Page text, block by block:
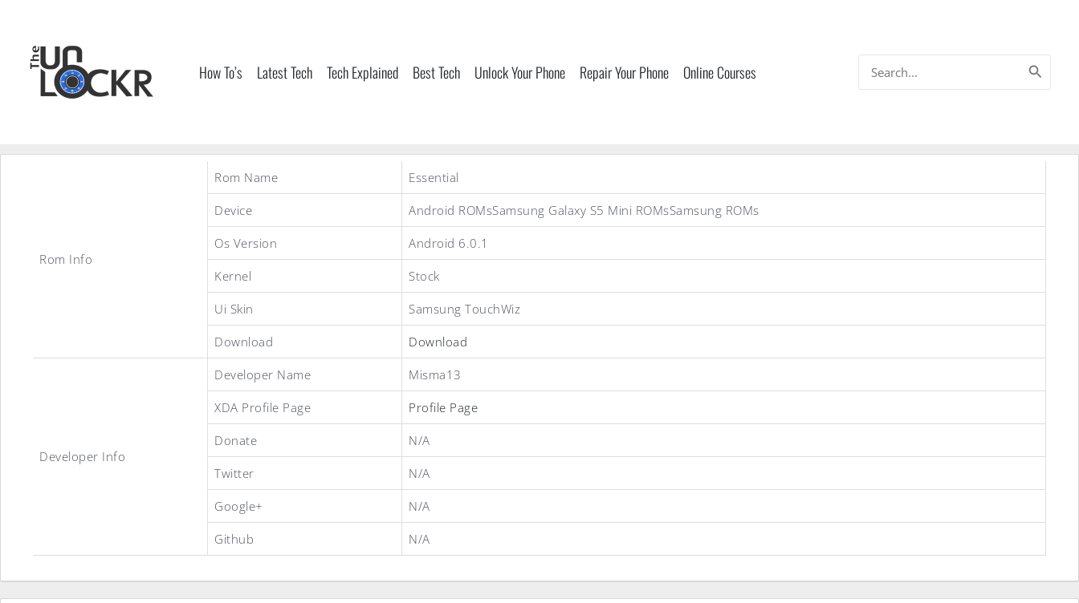
content
How To’s Latest Tech Tech Explained Best Tech Unlock Your Phone Repair Your Phone Online Courses
for:
ROM
Rom Info
Rom Name Essential
Device Android ROMsSamsung Galaxy S5 Mini ROMsSamsung ROMs
Os Version Android 6.0.1
Kernel Stock
Ui Skin Samsung TouchWiz
Download Download
Developer Info
Developer Name Misma13
XDA Profile Page Profile Page
Donate N/A
Twitter N/A
Google+ N/A
Github N/A